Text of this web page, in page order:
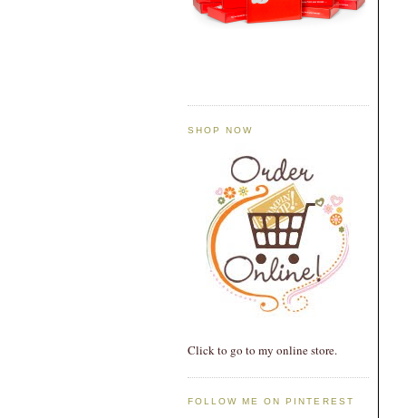
SHOP NOW
Click to go to my online store.
FOLLOW ME ON PINTEREST